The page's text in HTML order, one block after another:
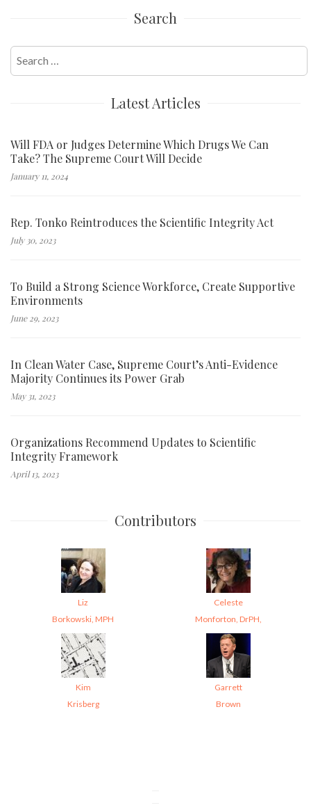
Search
Search
for:
Latest Articles
Will FDA or Judges Determine Which Drugs We Can
Take? The Supreme Court Will Decide
January 11, 2024
Rep. Tonko Reintroduces the Scientific Integrity Act
July 30, 2023
To Build a Strong Science Workforce, Create Supportive
Environments
June 29, 2023
In Clean Water Case, Supreme Court’s Anti-Evidence
Majority Continues its Power Grab
May 31, 2023
Organizations Recommend Updates to Scientific
Integrity Framework
April 13, 2023
Contributors
Liz
Borkowski, MPH
Celeste
Monforton, DrPH,
Kim
Krisberg
Garrett
Brown